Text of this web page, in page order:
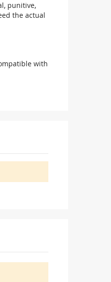
punitive,
the actual
with